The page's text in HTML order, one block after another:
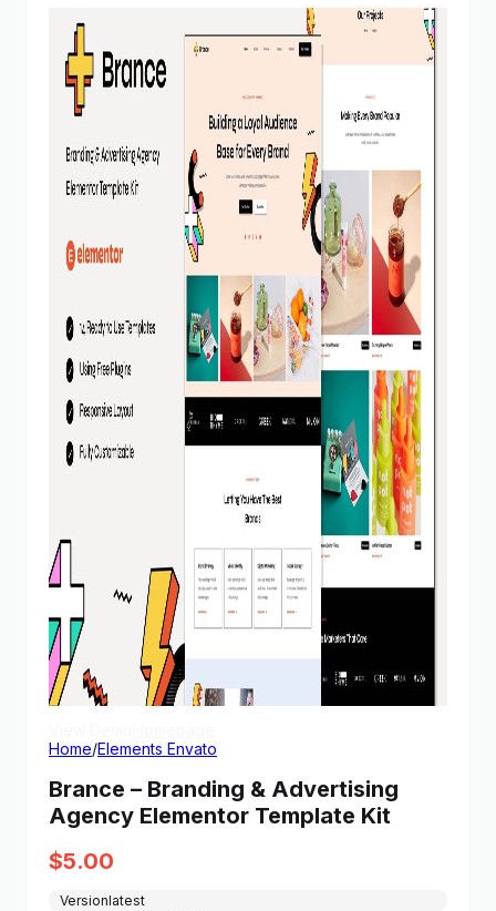
Home/Elements Envato
Brance – Branding & Advertising
Agency Elementor Template Kit
$5.00
Versionlatest